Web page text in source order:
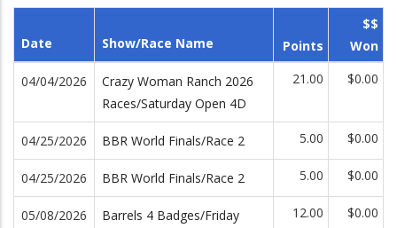
Date Show/Race Name Points
$$
Won
04/04/2026
Crazy Woman Ranch 2026
Races/Saturday Open 4D
21.00 $0.00
04/25/2026 BBR World Finals/Race 2 5.00 $0.00
04/25/2026 BBR World Finals/Race 2 5.00 $0.00
05/08/2026
Barrels 4 Badges/Friday
12.00 $0.00